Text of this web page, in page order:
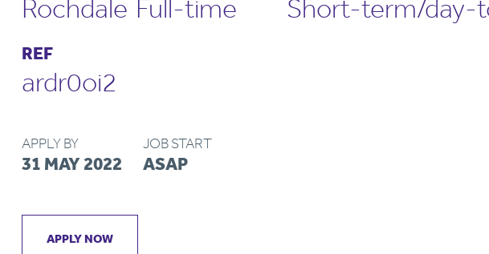
Rochdale Full-time Short-term/day-
REF
ardr0oi2
APPLY BY
31 MAY 2022
JOB START
ASAP
APPLY NOW